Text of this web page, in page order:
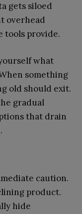
gets siloed
overhead
tools provide.
what
something
old should exit.
gradual
that drain
caution.
product.
hide